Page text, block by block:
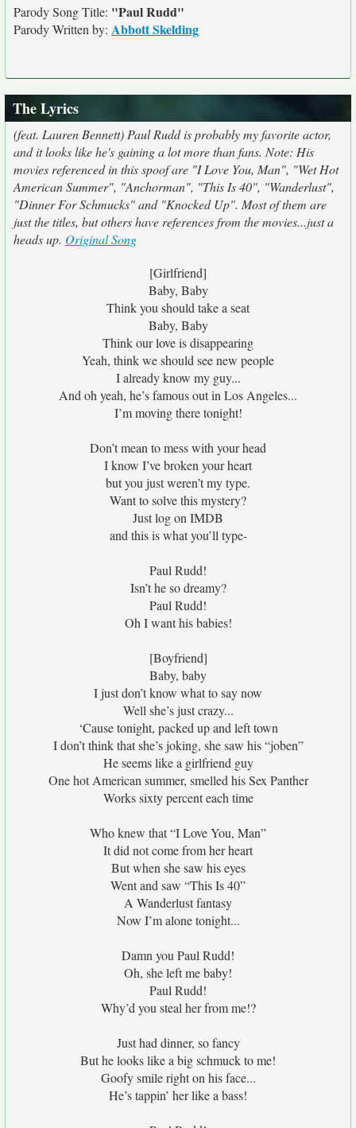
Parody Song Title: "Paul Rudd"
Parody Written by: Abbott Skelding
The Lyrics
(feat. Lauren Bennett) Paul Rudd is probably my favorite actor,
and it looks like he's gaining a lot more than fans. Note: His
movies referenced in this spoof are "I Love You, Man", "Wet Hot
American Summer", "Anchorman", "This Is 40", "Wanderlust",
"Dinner For Schmucks" and "Knocked Up". Most of them are
just the titles, but others have references from the movies...just a
heads up. Original Song
[Girlfriend]
Baby, Baby
Think you should take a seat
Baby, Baby
Think our love is disappearing
Yeah, think we should see new people
I already know my guy...
And oh yeah, he’s famous out in Los Angeles...
I’m moving there tonight!
Don’t mean to mess with your head
I know I’ve broken your heart
but you just weren’t my type.
Want to solve this mystery?
Just log on IMDB
and this is what you’ll type-
Paul Rudd!
Isn’t he so dreamy?
Paul Rudd!
Oh I want his babies!
[Boyfriend]
Baby, baby
I just don’t know what to say now
Well she’s just crazy...
‘Cause tonight, packed up and left town
I don’t think that she’s joking, she saw his “joben”
He seems like a girlfriend guy
One hot American summer, smelled his Sex Panther
Works sixty percent each time
Who knew that “I Love You, Man”
It did not come from her heart
But when she saw his eyes
Went and saw “This Is 40”
A Wanderlust fantasy
Now I’m alone tonight...
Damn you Paul Rudd!
Oh, she left me baby!
Paul Rudd!
Why’d you steal her from me!?
Just had dinner, so fancy
But he looks like a big schmuck to me!
Goofy smile right on his face...
He’s tappin’ her like a bass!